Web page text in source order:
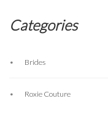
Categories
Brides
Roxie Couture